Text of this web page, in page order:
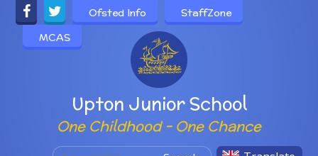
Skip to content ↓
Powered by
Upton Junior School
One Childhood - One Chance
Ofsted Info
StaffZone
MCAS